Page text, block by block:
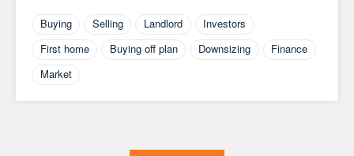
Buying Selling Landlord
Investors
First home
Buying off plan Downsizing
Finance
Market